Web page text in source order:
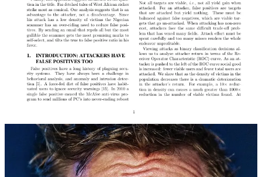
Video
Video Podcast Episode